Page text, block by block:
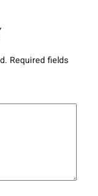
Required fields